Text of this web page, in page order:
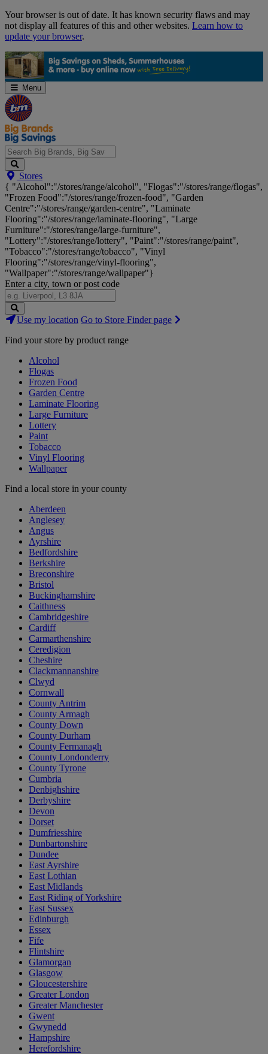
Skip
Navigation
Your browser is out of date. It has known security flaws and may
not display all features of this and other websites. Learn how to
update your browser.
Menu
Search
Big
Brands,
Big
Savings...
Stores
{ "Alcohol":"/stores/range/alcohol", "Flogas":"/stores/range/flogas",
"Frozen Food":"/stores/range/frozen-food", "Garden
Centre":"/stores/range/garden-centre", "Laminate
Flooring":"/stores/range/laminate-flooring", "Large
Furniture":"/stores/range/large-furniture",
"Lottery":"/stores/range/lottery", "Paint":"/stores/range/paint",
"Tobacco":"/stores/range/tobacco", "Vinyl
Flooring":"/stores/range/vinyl-flooring",
"Wallpaper":"/stores/range/wallpaper"}
Enter a city, town or post code
Search
Stores
Use my location Go to Store Finder page
Find your store by product range
Alcohol
Flogas
Frozen Food
Garden Centre
Laminate Flooring
Large Furniture
Lottery
Paint
Tobacco
Vinyl Flooring
Wallpaper
Find a local store in your county
Aberdeen
Anglesey
Angus
Ayrshire
Bedfordshire
Berkshire
Breconshire
Bristol
Buckinghamshire
Caithness
Cambridgeshire
Cardiff
Carmarthenshire
Ceredigion
Cheshire
Clackmannanshire
Clwyd
Cornwall
County Antrim
County Armagh
County Down
County Durham
County Fermanagh
County Londonderry
County Tyrone
Cumbria
Denbighshire
Derbyshire
Devon
Dorset
Dumfriesshire
Dunbartonshire
Dundee
East Ayrshire
East Lothian
East Midlands
East Riding of Yorkshire
East Sussex
Edinburgh
Essex
Fife
Flintshire
Glamorgan
Glasgow
Gloucestershire
Greater London
Greater Manchester
Gwent
Gwynedd
Hampshire
Herefordshire